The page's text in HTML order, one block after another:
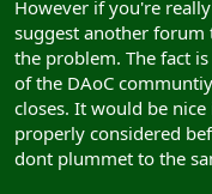
However if you're
suggest another
the problem. The fact
of the DAoC
closes. It would be
properly considered
dont plummet to the